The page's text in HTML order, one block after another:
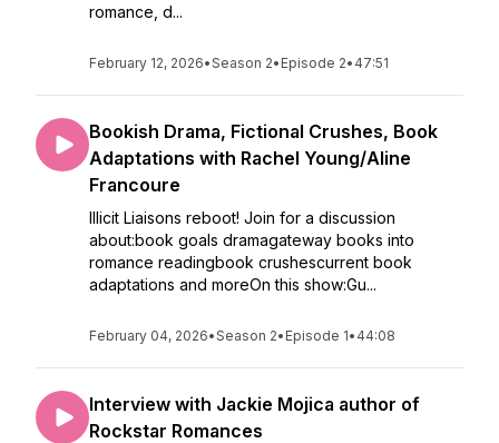
romance, d...
February 12, 2026•Season 2• Episode 2• 47:51
Bookish Drama, Fictional Crushes, Book
Adaptations with Rachel Young/Aline
Francoure
Illicit Liaisons reboot! Join for a discussion
about:book goals dramagateway books into
romance readingbook crushescurrent book
adaptations and moreOn this show:Gu...
February 04, 2026•Season 2• Episode 1• 44:08
Interview with Jackie Mojica author of
Rockstar Romances